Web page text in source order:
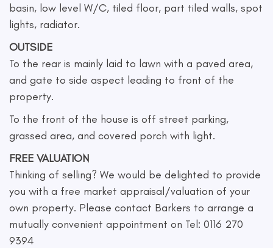
basin, low level W/C, tiled floor, part tiled walls, spot
lights, radiator.
OUTSIDE
To the rear is mainly laid to lawn with a paved area,
and gate to side aspect leading to front of the
property.
To the front of the house is off street parking,
grassed area, and covered porch with light.
FREE VALUATION
Thinking of selling? We would be delighted to provide
you with a free market appraisal/valuation of your
own property. Please contact Barkers to arrange a
mutually convenient appointment on Tel: 0116 270
9394